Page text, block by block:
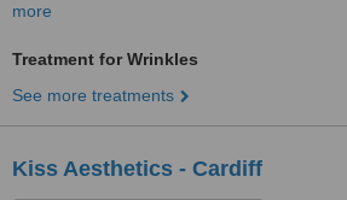
more
Treatment for Wrinkles
See more treatments
Kiss Aesthetics - Cardiff